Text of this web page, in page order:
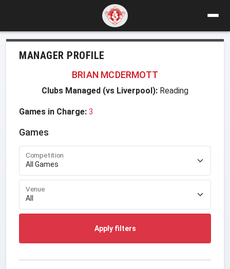
MANAGER PROFILE
BRIAN MCDERMOTT
Clubs Managed (vs Liverpool): Reading
Games in Charge: 3
Games
Competition
Venue
Apply filters